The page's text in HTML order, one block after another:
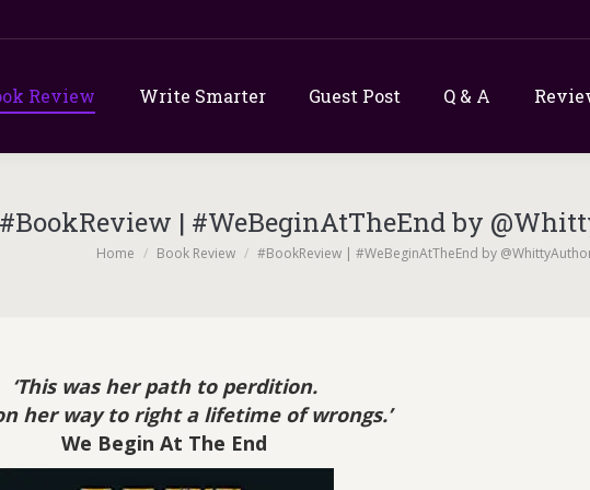
Review Write Smarter Guest Post Q & A
#BookReview | #WeBeginAtTheEnd by
You are here:
Home Book Review #BookReview | #WeBeginAtTheEnd by
‘This was her path to perdition.
her way to right a lifetime of wrongs.’
We Begin At The End